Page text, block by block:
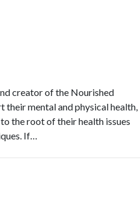
creator of the Nourished
mental and physical health,
the root of their health issues
If…